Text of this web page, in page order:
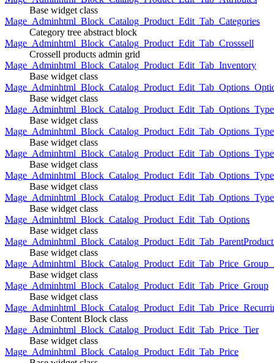
Base widget class
Mage_Adminhtml_Block_Catalog_Product_Edit_Tab_Categories
Category tree abstract block
Mage_Adminhtml_Block_Catalog_Product_Edit_Tab_Crosssell
Crossell products admin grid
Mage_Adminhtml_Block_Catalog_Product_Edit_Tab_Inventory
Base widget class
Base widget class
Base widget class
Base widget class
Base widget class
Base widget class
Base widget class
Mage_Adminhtml_Block_Catalog_Product_Edit_Tab_Options
Base widget class
Base widget class
Base widget class
Mage_Adminhtml_Block_Catalog_Product_Edit_Tab_Price_Group
Base widget class
Base Content Block class
Mage_Adminhtml_Block_Catalog_Product_Edit_Tab_Price_Tier
Base widget class
Mage_Adminhtml_Block_Catalog_Product_Edit_Tab_Price